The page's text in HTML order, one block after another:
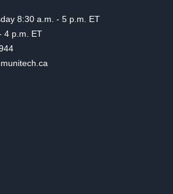
8:30 a.m. - 5 p.m. ET
p.m. ET